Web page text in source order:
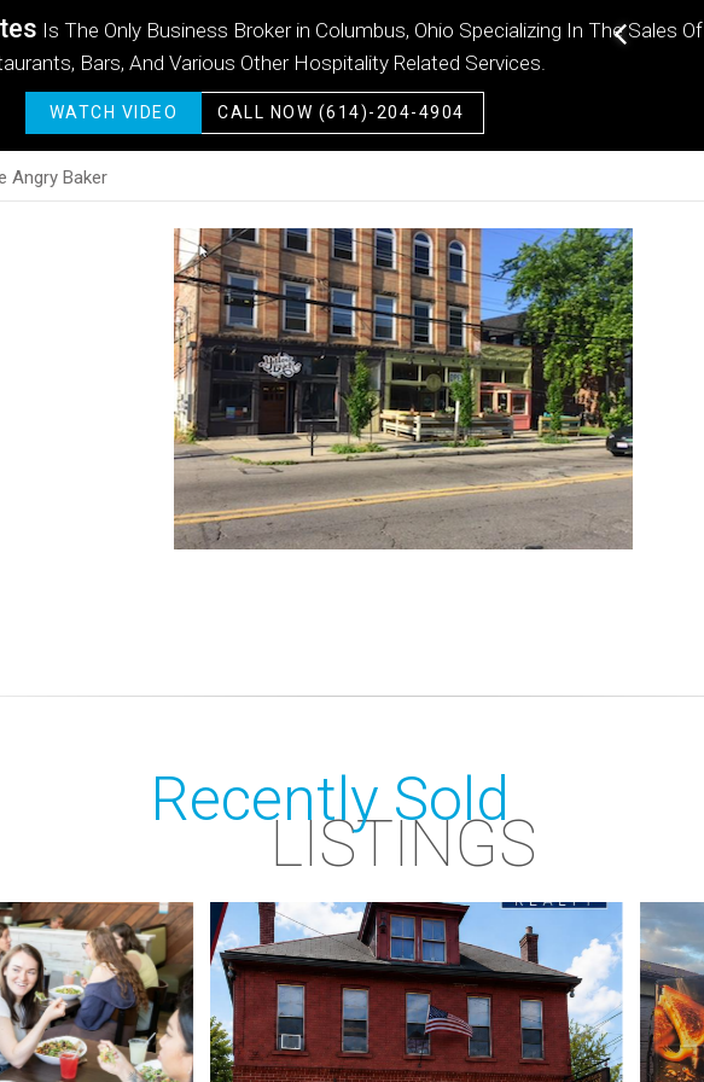
Is The Only Business Broker in Columbus, Ohio Specializing In The Sales Of
Bars, And Various Other Hospitality Related Services.
WATCH VIDEO CALL NOW (614)-204-4904
WATCH VIDEO CALL NOW (614)-204-4904
WATCH VIDEO CALL NOW (614)-204-4904
WATCH VIDEO CALL NOW (614)-204-4904
WATCH VIDEO CALL NOW (614)-204-4904
WATCH VIDEO CALL NOW (614)-204-4904
Angry Baker
Recently Sold
LISTINGS